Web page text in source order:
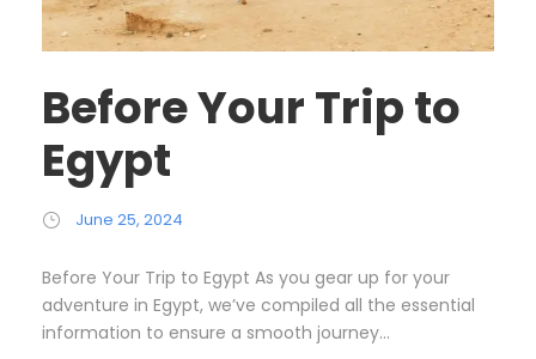
Before Your Trip to
Egypt
June 25, 2024
Before Your Trip to Egypt As you gear up for your
adventure in Egypt, we’ve compiled all the essential
information to ensure a smooth journey...